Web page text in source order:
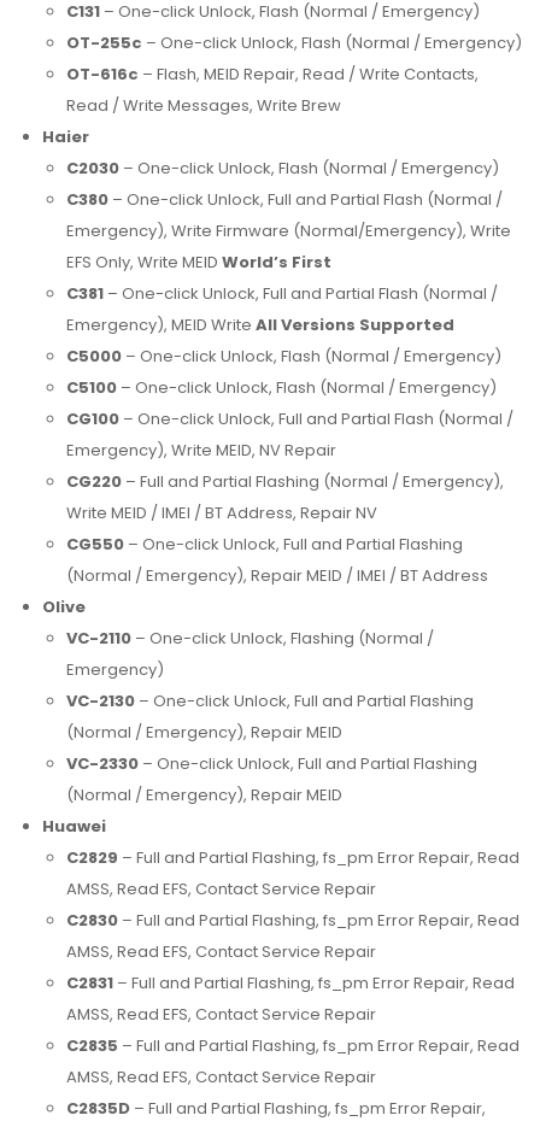
C131 – One-click Unlock, Flash (Normal / Emergency)
OT-255c – One-click Unlock, Flash (Normal / Emergency)
OT-616c – Flash, MEID Repair, Read / Write Contacts,
Read / Write Messages, Write Brew
Haier
C2030 – One-click Unlock, Flash (Normal / Emergency)
C380 – One-click Unlock, Full and Partial Flash (Normal /
Emergency), Write Firmware (Normal/Emergency), Write
EFS Only, Write MEID World’s First
C381 – One-click Unlock, Full and Partial Flash (Normal /
Emergency), MEID Write All Versions Supported
C5000 – One-click Unlock, Flash (Normal / Emergency)
C5100 – One-click Unlock, Flash (Normal / Emergency)
CG100 – One-click Unlock, Full and Partial Flash (Normal /
Emergency), Write MEID, NV Repair
CG220 – Full and Partial Flashing (Normal / Emergency),
Write MEID / IMEI / BT Address, Repair NV
CG550 – One-click Unlock, Full and Partial Flashing
(Normal / Emergency), Repair MEID / IMEI / BT Address
Olive
VC-2110 – One-click Unlock, Flashing (Normal /
Emergency)
VC-2130 – One-click Unlock, Full and Partial Flashing
(Normal / Emergency), Repair MEID
VC-2330 – One-click Unlock, Full and Partial Flashing
(Normal / Emergency), Repair MEID
Huawei
C2829 – Full and Partial Flashing, fs_pm Error Repair, Read
AMSS, Read EFS, Contact Service Repair
C2830 – Full and Partial Flashing, fs_pm Error Repair, Read
AMSS, Read EFS, Contact Service Repair
C2831 – Full and Partial Flashing, fs_pm Error Repair, Read
AMSS, Read EFS, Contact Service Repair
C2835 – Full and Partial Flashing, fs_pm Error Repair, Read
AMSS, Read EFS, Contact Service Repair
C2835D – Full and Partial Flashing, fs_pm Error Repair,